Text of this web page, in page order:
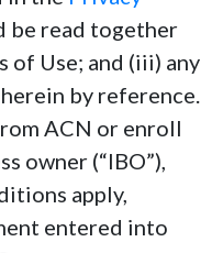
be read together
of Use; and (iii) any
by reference.
ACN or enroll
owner (“IBO”),
apply,
entered into